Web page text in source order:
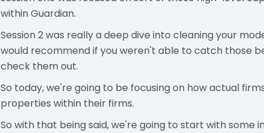
within Guardian.
Session 2 was really a deep dive into cleaning your
would recommend if you weren't able to catch those
check them out.
So today, we're going to be focusing on how actual
properties within their firms.
So with that being said, we're going to start with some